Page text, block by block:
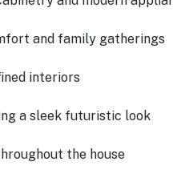
and family gatherings
interiors
a sleek futuristic look
the house